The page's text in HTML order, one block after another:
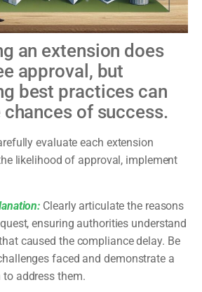
an extension does
approval, but
best practices can
of success.
evaluate each extension
likelihood of approval, implement
Clearly articulate the reasons
ensuring authorities understand
caused the compliance delay. Be
faced and demonstrate a
address them.